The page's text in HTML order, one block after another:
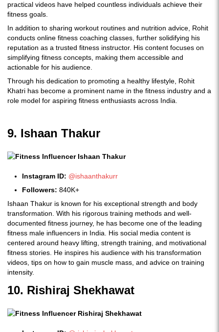
practical videos have helped countless individuals achieve their
fitness goals.
In addition to sharing workout routines and nutrition advice, Rohit
conducts online fitness coaching classes, further solidifying his
reputation as a trusted fitness instructor. His content focuses on
simplifying fitness concepts, making them accessible and
actionable for his audience.
Through his dedication to promoting a healthy lifestyle, Rohit
Khatri has become a prominent name in the fitness industry and a
role model for aspiring fitness enthusiasts across India.
9. Ishaan Thakur
Instagram ID: @ishaanthakurr
Followers: 840K+
Ishaan Thakur is known for his exceptional strength and body
transformation. With his rigorous training methods and well-
documented fitness journey, he has become one of the leading
fitness male influencers in India. His social media content is
centered around heavy lifting, strength training, and motivational
fitness stories. He inspires his audience with his transformation
videos, tips on how to gain muscle mass, and advice on training
intensity.
10. Rishiraj Shekhawat